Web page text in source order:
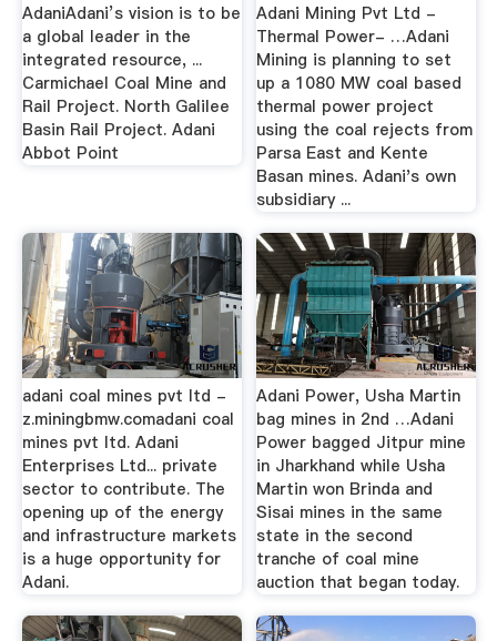
AdaniAdani’s vision is to be
a global leader in the
integrated resource, ...
Carmichael Coal Mine and
Rail Project. North Galilee
Basin Rail Project. Adani
Abbot Point
Adani Mining Pvt Ltd -
Thermal Power- …Adani
Mining is planning to set
up a 1080 MW coal based
thermal power project
using the coal rejects from
Parsa East and Kente
Basan mines. Adani's own
subsidiary ...
adani coal mines pvt ltd -
z.miningbmw.comadani coal
mines pvt ltd. Adani
Enterprises Ltd... private
sector to contribute. The
opening up of the energy
and infrastructure markets
is a huge opportunity for
Adani.
Adani Power, Usha Martin
bag mines in 2nd …Adani
Power bagged Jitpur mine
in Jharkhand while Usha
Martin won Brinda and
Sisai mines in the same
state in the second
tranche of coal mine
auction that began today.